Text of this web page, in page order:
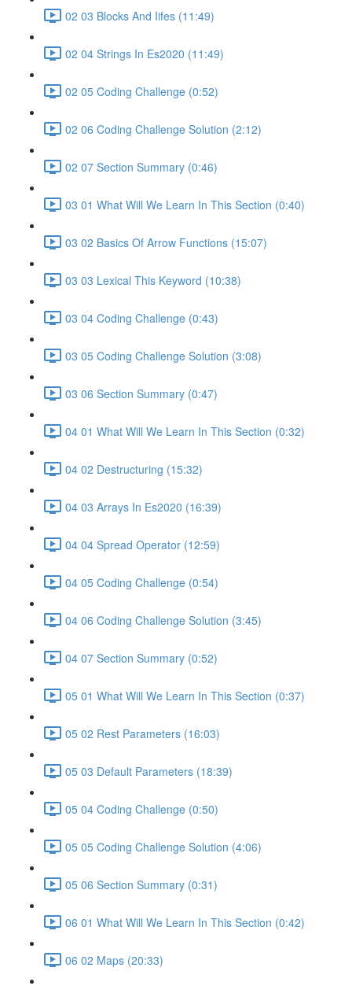
02 03 Blocks And Iifes (11:49)
02 04 Strings In Es2020 (11:49)
02 05 Coding Challenge (0:52)
02 06 Coding Challenge Solution (2:12)
02 07 Section Summary (0:46)
03 01 What Will We Learn In This Section (0:40)
03 02 Basics Of Arrow Functions (15:07)
03 03 Lexical This Keyword (10:38)
03 04 Coding Challenge (0:43)
03 05 Coding Challenge Solution (3:08)
03 06 Section Summary (0:47)
04 01 What Will We Learn In This Section (0:32)
04 02 Destructuring (15:32)
04 03 Arrays In Es2020 (16:39)
04 04 Spread Operator (12:59)
04 05 Coding Challenge (0:54)
04 06 Coding Challenge Solution (3:45)
04 07 Section Summary (0:52)
05 01 What Will We Learn In This Section (0:37)
05 02 Rest Parameters (16:03)
05 03 Default Parameters (18:39)
05 04 Coding Challenge (0:50)
05 05 Coding Challenge Solution (4:06)
05 06 Section Summary (0:31)
06 01 What Will We Learn In This Section (0:42)
06 02 Maps (20:33)